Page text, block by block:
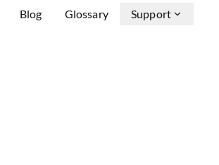
Blog Glossary Support